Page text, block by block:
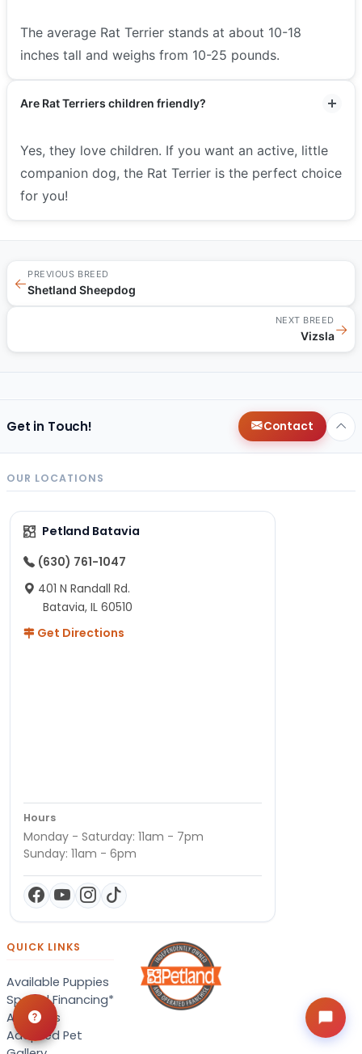
The average Rat Terrier stands at about 10-18
inches tall and weighs from 10-25 pounds.
Are Rat Terriers children friendly?
Yes, they love children. If you want an active, little
companion dog, the Rat Terrier is the perfect choice
for you!
←
PREVIOUS BREED
Shetland Sheepdog
NEXT BREED
Vizsla→
Get in Touch! Contact
OUR LOCATIONS
Petland Batavia
(630) 761-1047
401 N Randall Rd.
Batavia, IL 60510
Get Directions
Hours
Monday - Saturday: 11am - 7pm
Sunday: 11am - 6pm
QUICK LINKS
Available Puppies
Special Financing*
About Us
Adopted Pet